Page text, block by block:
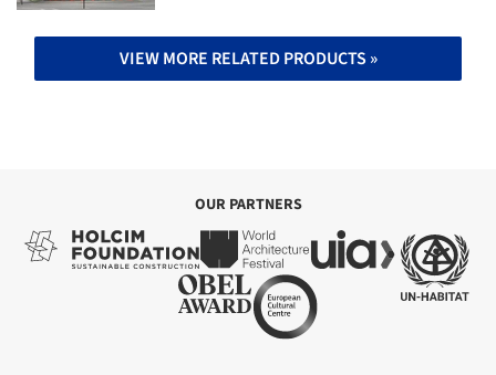
VIEW MORE RELATED PRODUCTS »